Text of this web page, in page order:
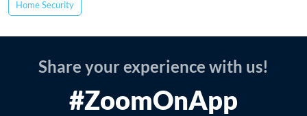
Home Security
Share your experience with us!
#ZoomOnApp